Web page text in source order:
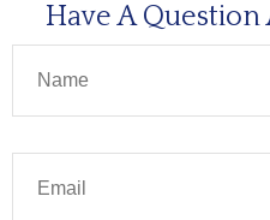
Have A Question